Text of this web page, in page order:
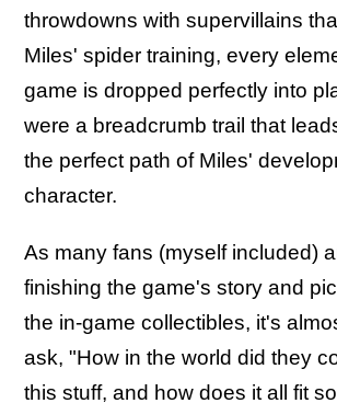
throwdowns with supervillains
Miles' spider training, every
game is dropped perfectly into
were a breadcrumb trail that
the perfect path of Miles'
character.
As many fans (myself included)
finishing the game's story and
the in-game collectibles, it's
ask, "How in the world did they
this stuff, and how does it all fit so